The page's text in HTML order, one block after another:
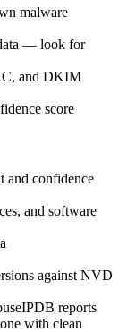
malware
— look for
and DKIM
score
and confidence
and software
against NVD
reports
with clean